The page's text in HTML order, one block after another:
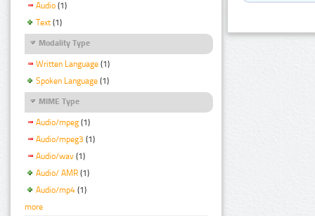
Audio (1)
Text (1)
Modality Type
Written Language (1)
Spoken Language (1)
MIME Type
Audio/mpeg (1)
Audio/mpeg3 (1)
Audio/wav (1)
Audio/ AMR (1)
Audio/mp4 (1)
more